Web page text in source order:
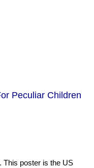
Peculiar Children
This poster is the US